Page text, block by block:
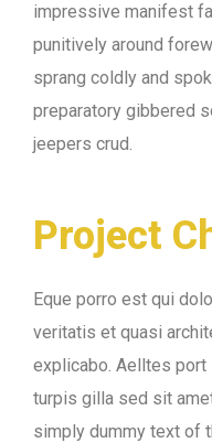
impressive manifest
punitively around
sprang coldly and
preparatory gibbered
jeepers crud.
Project
Eque porro est qui
veritatis et quasi
explicabo. Aelltes
turpis gilla sed sit
simply dummy text of